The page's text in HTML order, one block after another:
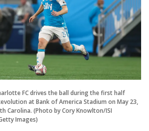
FC drives the ball during the first half
at Bank of America Stadium on May 23,
Carolina. (Photo by Cory Knowlton/ISI
Images)